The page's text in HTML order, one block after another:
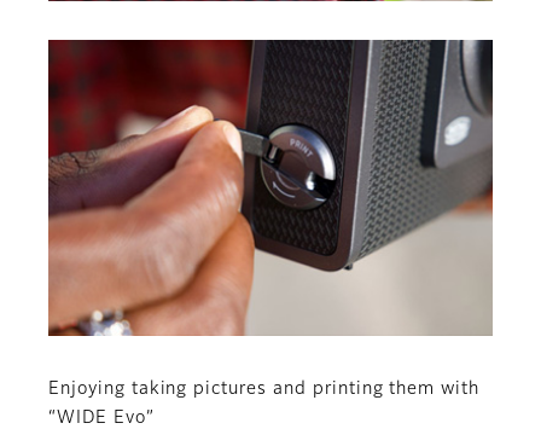
Enjoying taking pictures and printing them with
“WIDE Evo”